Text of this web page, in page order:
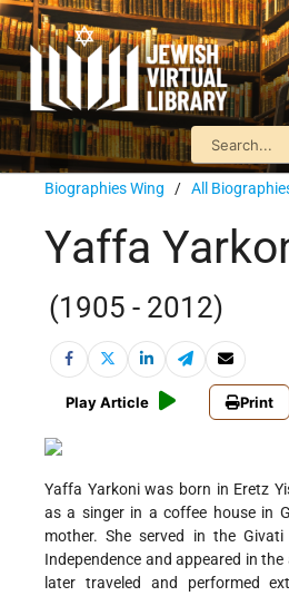
Biographies Wing / All
Yaffa
(1905 - 2012)
Play Article Print
Yaffa Yarkoni was born in Eretz
as a singer in a coffee house in
mother. She served in the
Independence and appeared in
later traveled and performed